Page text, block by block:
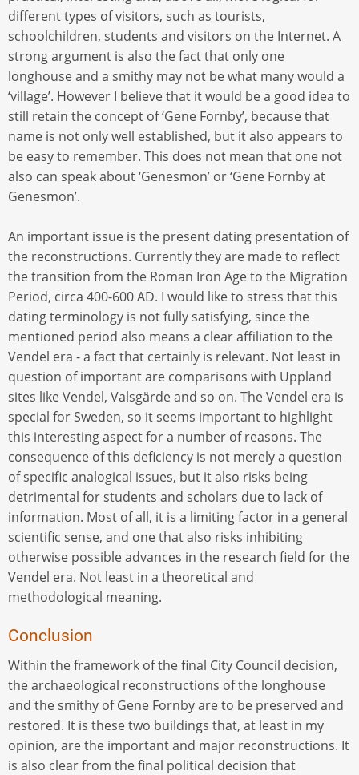
different types of visitors, such as tourists,
schoolchildren, students and visitors on the Internet. A
strong argument is also the fact that only one
longhouse and a smithy may not be what many would a
‘village’. However I believe that it would be a good idea to
still retain the concept of ‘Gene Fornby’, because that
name is not only well established, but it also appears to
be easy to remember. This does not mean that one not
also can speak about ‘Genesmon’ or ‘Gene Fornby at
Genesmon’.
An important issue is the present dating presentation of
the reconstructions. Currently they are made to reflect
the transition from the Roman Iron Age to the Migration
Period, circa 400-600 AD. I would like to stress that this
dating terminology is not fully satisfying, since the
mentioned period also means a clear affiliation to the
Vendel era - a fact that certainly is relevant. Not least in
question of important are comparisons with Uppland
sites like Vendel, Valsgärde and so on. The Vendel era is
special for Sweden, so it seems important to highlight
this interesting aspect for a number of reasons. The
consequence of this deficiency is not merely a question
of specific analogical issues, but it also risks being
detrimental for students and scholars due to lack of
information. Most of all, it is a limiting factor in a general
scientific sense, and one that also risks inhibiting
otherwise possible advances in the research field for the
Vendel era. Not least in a theoretical and
methodological meaning.
Conclusion
Within the framework of the final City Council decision,
the archaeological reconstructions of the longhouse
and the smithy of Gene Fornby are to be preserved and
restored. It is these two buildings that, at least in my
opinion, are the important and major reconstructions. It
is also clear from the final political decision that